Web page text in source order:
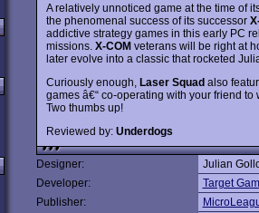
A relatively unnoticed game at the time of
the phenomenal success of its successor
addictive strategy games in this early PC
missions. X-COMveterans will be right at
later evolve into a classic that rocketed
Curiously enough, Laser Squadalso
games â€“ co-operating with your friend
Two thumbs up!
Reviewed by: Underdogs
Designer:
Julian
Developer:
Target
Publisher: